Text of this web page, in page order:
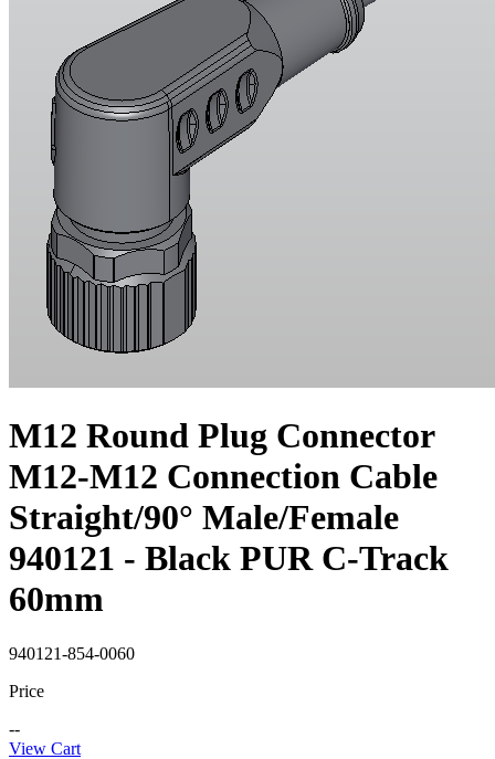
M12 Round Plug Connector
M12-M12 Connection Cable
Straight/90° Male/Female
940121 - Black PUR C-Track
60mm
940121-854-0060
Price
--
View Cart